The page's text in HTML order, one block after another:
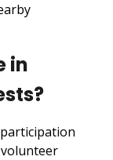
in